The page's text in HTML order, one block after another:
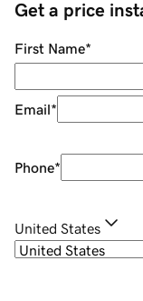
Get a price
First Name*
Email*
Phone*
United States